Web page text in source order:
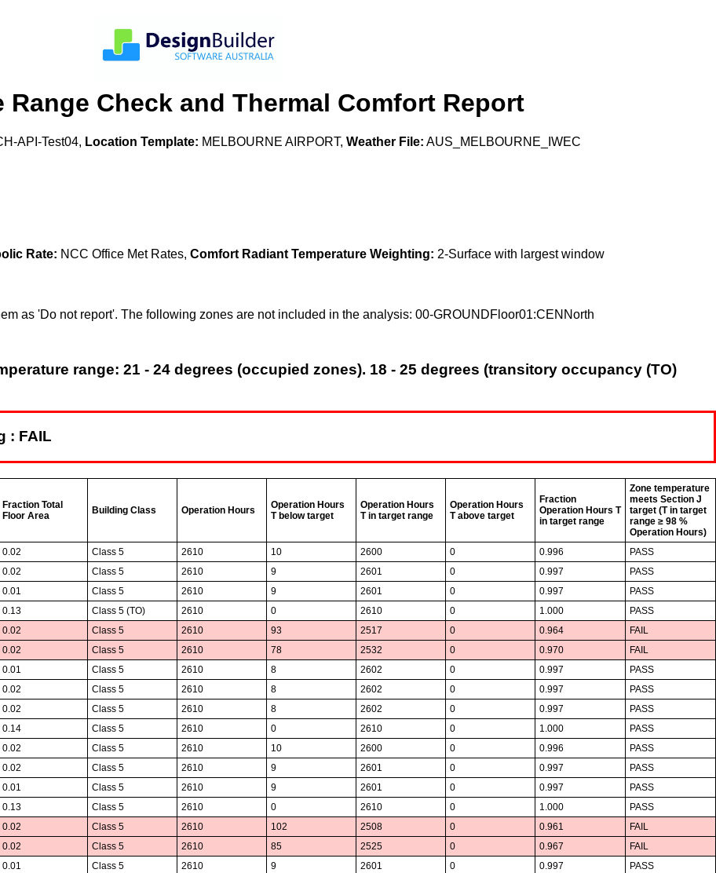
Range Check and Thermal Comfort Report
API-Test04, Location Template: MELBOURNE AIRPORT, Weather File: AUS_MELBOURNE_IWEC
Rate: NCC Office Met Rates, Comfort Radiant Temperature Weighting: 2-Surface with largest window
as 'Do not report'. The following zones are not included in the analysis: 00-GROUNDFloor01:CENNorth
range: 21 - 24 degrees (occupied zones). 18 - 25 degrees (transitory occupancy (TO)
: FAIL
Fraction Total
Floor Area
Building Class Operation Hours
Operation Hours
T below target
Operation Hours
T in target range
Operation Hours
T above target
Fraction
Operation Hours T
in target range
Zone temperature
meets Section J
target (T in target
range ≥ 98 %
Operation Hours)
0.02 Class 5 2610 10 2600 0 0.996
PASS
0.02 Class 5 2610 9 2601 0 0.997
PASS
0.01 Class 5 2610 9 2601 0 0.997
PASS
0.13 Class 5 (TO) 2610 0 2610 0 1.000
PASS
0.02 Class 5 2610 93 2517 0 0.964
FAIL
0.02 Class 5 2610 78 2532 0 0.970
FAIL
0.01 Class 5 2610 8 2602 0 0.997
PASS
0.02 Class 5 2610 8 2602 0 0.997
PASS
0.02 Class 5 2610 8 2602 0 0.997
PASS
0.14 Class 5 2610 0 2610 0 1.000
PASS
0.02 Class 5 2610 10 2600 0 0.996
PASS
0.02 Class 5 2610 9 2601 0 0.997
PASS
0.01 Class 5 2610 9 2601 0 0.997
PASS
0.13 Class 5 2610 0 2610 0 1.000
PASS
0.02 Class 5 2610 102 2508 0 0.961
FAIL
0.02 Class 5 2610 85 2525 0 0.967
FAIL
0.01 Class 5 2610 9 2601 0 0.997
PASS